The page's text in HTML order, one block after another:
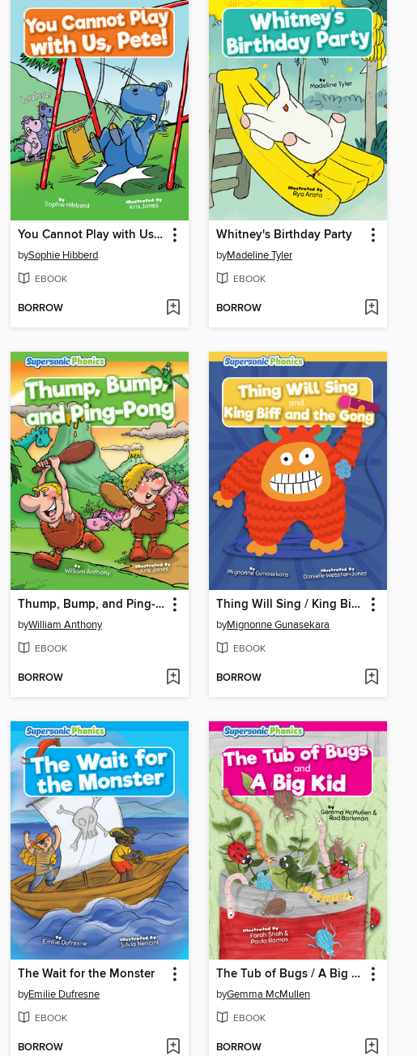
You Cannot Play with Us, Pete!
bySophie Hibberd
EBOOK
BORROW
Whitney's Birthday Party
byMadeline Tyler
EBOOK
BORROW
Thump, Bump, and Ping-Pong
byWilliam Anthony
EBOOK
BORROW
Thing Will Sing / King Biff and the Gong
byMignonne Gunasekara
EBOOK
BORROW
The Wait for the Monster
byEmilie Dufresne
EBOOK
BORROW
The Tub of Bugs / A Big Kid
byGemma McMullen
EBOOK
BORROW